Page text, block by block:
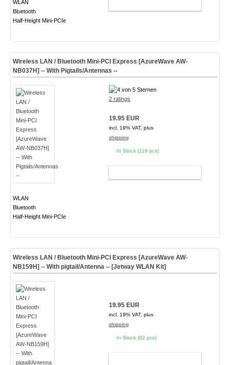
WLAN
Bluetooth
Half-Height Mini-PCIe
Wireless LAN / Bluetooth Mini-PCI Express [AzureWave AW-
NB037H] -- With Pigtails/Antennas --
WLAN
Bluetooth
Half-Height Mini-PCIe
2 ratings
19.95 EUR
incl. 19% VAT, plus
shipping
In Stock (116 pcs)
Wireless LAN / Bluetooth Mini-PCI Express [AzureWave AW-
NB159H] -- With pigtail/Antenna -- [Jetway WLAN Kit]
19.95 EUR
incl. 19% VAT, plus
shipping
In Stock (82 pcs)